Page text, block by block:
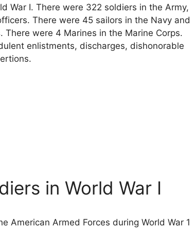
War I. There were 322 soldiers in the Army,
There were 45 sailors in the Navy and
There were 4 Marines in the Marine Corps.
enlistments, discharges, dishonorable
in World War I
American Armed Forces during World War 1